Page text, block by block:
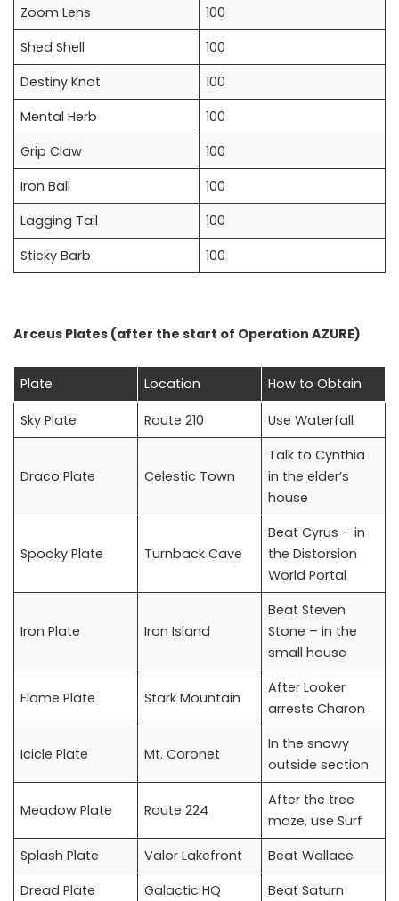
Zoom Lens
100
Shed Shell
100
Destiny Knot
100
Mental Herb
100
Grip Claw
100
Iron Ball
100
Lagging Tail
100
Sticky Barb
100
Arceus Plates (after the start of Operation AZURE)
Plate Location How to Obtain
Sky Plate Route 210 Use Waterfall
Draco Plate Celestic Town
Talk to Cynthia
in the elder’s
house
Spooky Plate Turnback Cave
Beat Cyrus – in
the Distorsion
World Portal
Iron Plate Iron Island
Beat Steven
Stone – in the
small house
Flame Plate Stark Mountain
After Looker
arrests Charon
Icicle Plate Mt. Coronet
In the snowy
outside section
Meadow Plate Route 224
After the tree
maze, use Surf
Splash Plate
Valor Lakefront
Beat Wallace
Dread Plate
Galactic HQ Beat Saturn